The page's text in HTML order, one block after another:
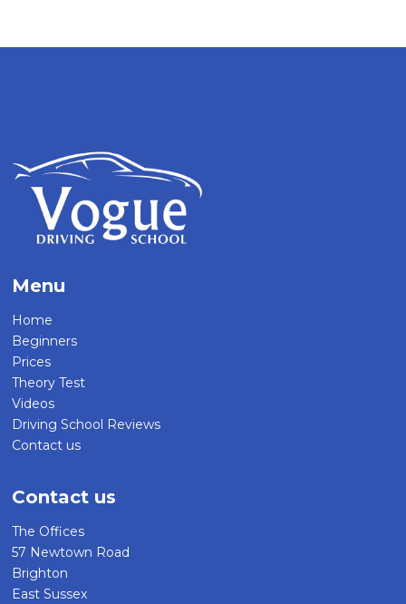
Menu
Home
Beginners
Prices
Theory Test
Videos
Driving School Reviews
Contact us
Contact us
The Offices
57 Newtown Road
Brighton
East Sussex